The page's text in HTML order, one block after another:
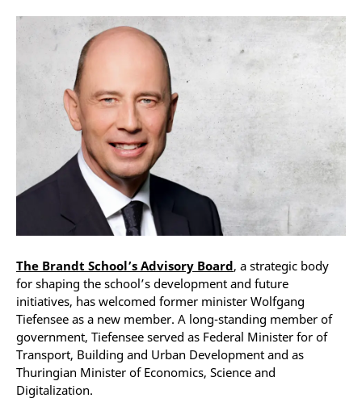
The Brandt School’s Advisory Board, a strategic body
for shaping the school’s development and future
initiatives, has welcomed former minister Wolfgang
Tiefensee as a new member. A long-standing member of
government, Tiefensee served as Federal Minister for of
Transport, Building and Urban Development and as
Thuringian Minister of Economics, Science and
Digitalization.